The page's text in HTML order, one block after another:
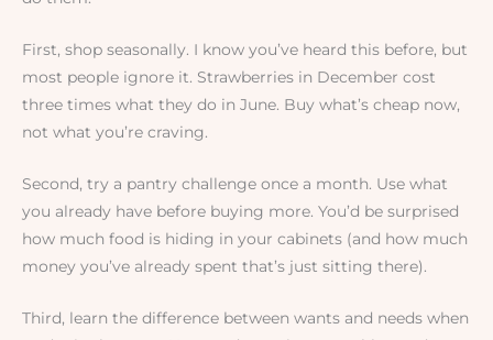
First, shop seasonally. I know you’ve heard this before, but
most people ignore it. Strawberries in December cost
three times what they do in June. Buy what’s cheap now,
not what you’re craving.
Second, try a pantry challenge once a month. Use what
you already have before buying more. You’d be surprised
how much food is hiding in your cabinets (and how much
money you’ve already spent that’s just sitting there).
Third, learn the difference between wants and needs when